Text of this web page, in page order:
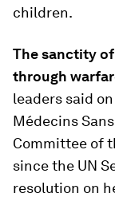
children.
The sanctity
through
leaders said
Médecins
Committee of
since the UN
resolution on